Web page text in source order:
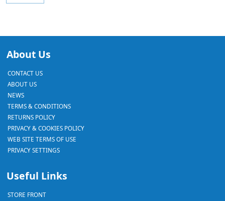
About Us
CONTACT US
ABOUT US
NEWS
TERMS & CONDITIONS
RETURNS POLICY
PRIVACY & COOKIES POLICY
WEB SITE TERMS OF USE
PRIVACY SETTINGS
Useful Links
STORE FRONT